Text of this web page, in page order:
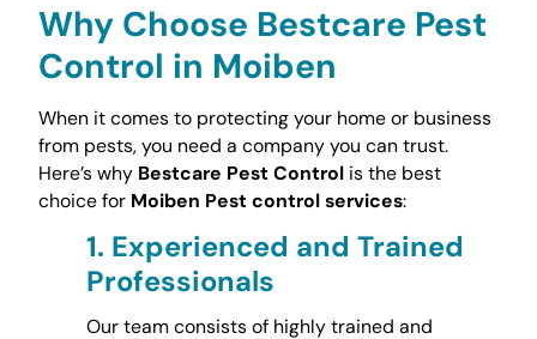
Why Choose Bestcare Pest
Control in Moiben
When it comes to protecting your home or business
from pests, you need a company you can trust.
Here’s why Bestcare Pest Controlis the best
choice for Moiben Pest control services:
1. Experienced and Trained
Professionals
Our team consists of highly trained and